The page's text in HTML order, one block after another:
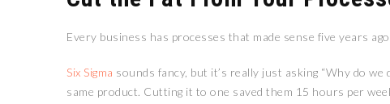
Every business has processes that made sense five years
Six Sigma sounds fancy, but it’s really just asking “Why do
same product. Cutting it to one saved them 15 hours per